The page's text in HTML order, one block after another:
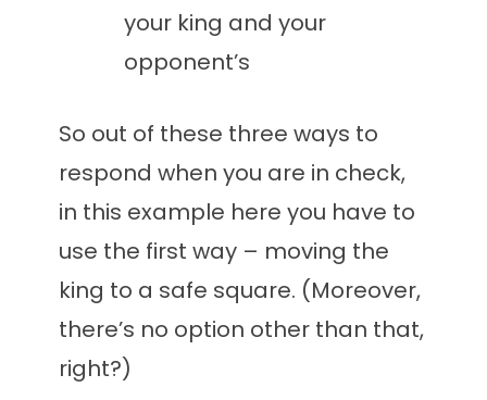
your king and your
opponent’s
So out of these three ways to
respond when you are in check,
in this example here you have to
use the first way – moving the
king to a safe square. (Moreover,
there’s no option other than that,
right?)